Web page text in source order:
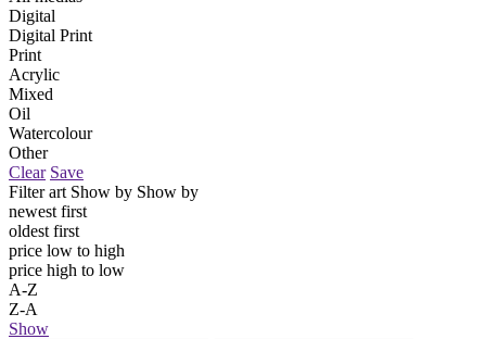
Digital
Digital Print
Print
Acrylic
Mixed
Oil
Watercolour
Other
Clear Save
Filter art Show by Show by
newest first
oldest first
price low to high
price high to low
A-Z
Z-A
Show